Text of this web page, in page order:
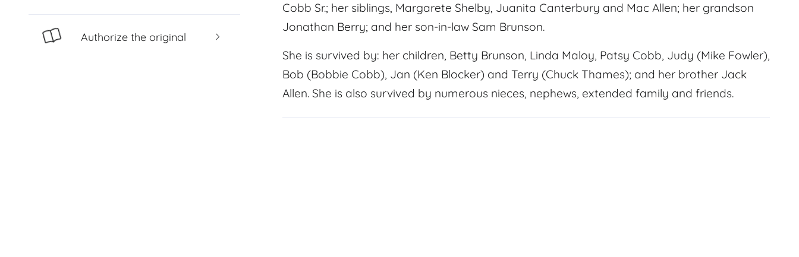
Authorize the original
Cobb Sr.; her siblings, Margarete Shelby, Juanita Canterbury and Mac Allen; her grandson
Jonathan Berry; and her son-in-law Sam Brunson.
She is survived by: her children, Betty Brunson, Linda Maloy, Patsy Cobb, Judy (Mike Fowler),
Bob (Bobbie Cobb), Jan (Ken Blocker) and Terry (Chuck Thames); and her brother Jack
Allen. She is also survived by numerous nieces, nephews, extended family and friends.